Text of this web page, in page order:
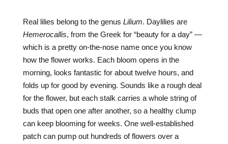
Real lilies belong to the genus Lilium. Daylilies are
Hemerocallis, from the Greek for “beauty for a day” —
which is a pretty on-the-nose name once you know
how the flower works. Each bloom opens in the
morning, looks fantastic for about twelve hours, and
folds up for good by evening. Sounds like a rough deal
for the flower, but each stalk carries a whole string of
buds that open one after another, so a healthy clump
can keep blooming for weeks. One well-established
patch can pump out hundreds of flowers over a